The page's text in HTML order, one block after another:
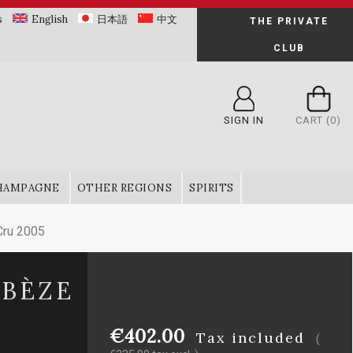
English 日本語 中文 THE PRIVATE
CLUB
SIGN IN CART (0)
OTHER REGIONS SPIRITS
2005
€402.00 Tax included
(